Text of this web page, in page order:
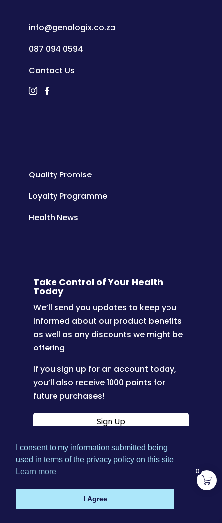
info@genologix.co.za
087 094 0594
Contact Us
Quality Promise
Loyalty Programme
Health News
Take Control of Your Health
Today
We’ll send you updates to keep you
informed about our product benefits
as well as any discounts we might be
offering
If you sign up for an account today,
you’ll also receive 1000 points for
future purchases!
Sign Up
Terms & Conditions |
Privacy
Policy
Refund Policy
0
I consent to my information submitted being
used in terms of the privacy policy on this site
Learn more
I Agree